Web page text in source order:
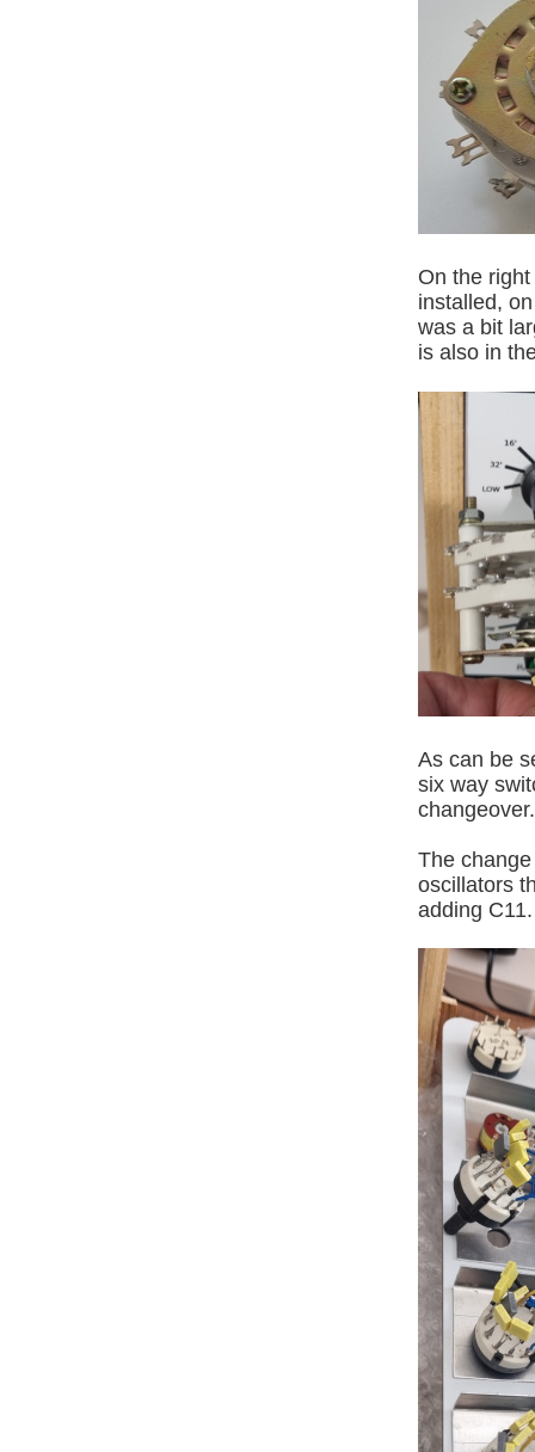
On the
installed,
was a bit
is also in
As can be
six way
changeover.
The
oscillators
adding C11.